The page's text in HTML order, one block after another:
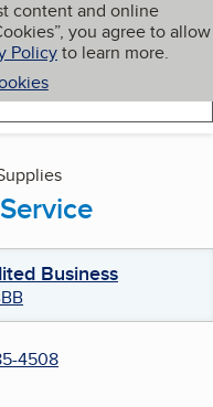
content and online
you agree to allow
Policyto learn more.
My BBB
Business
4508